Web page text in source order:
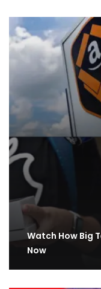
Watch How Big
Now